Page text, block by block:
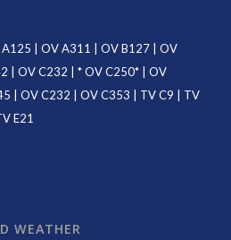
OV A311 OV B127| OV
OV C232 | *OV C250* | OV
OV C232 OV C353 TV C9
TV
E21
WEATHER